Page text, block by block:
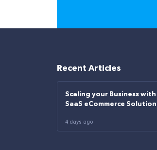
Recent Articles
Scaling your Business with
SaaS eCommerce Solution
4 days ago